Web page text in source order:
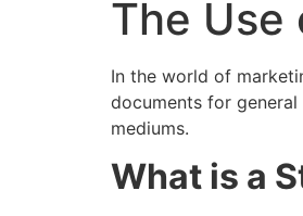
The Use
In the world of
documents for
mediums.
What is a